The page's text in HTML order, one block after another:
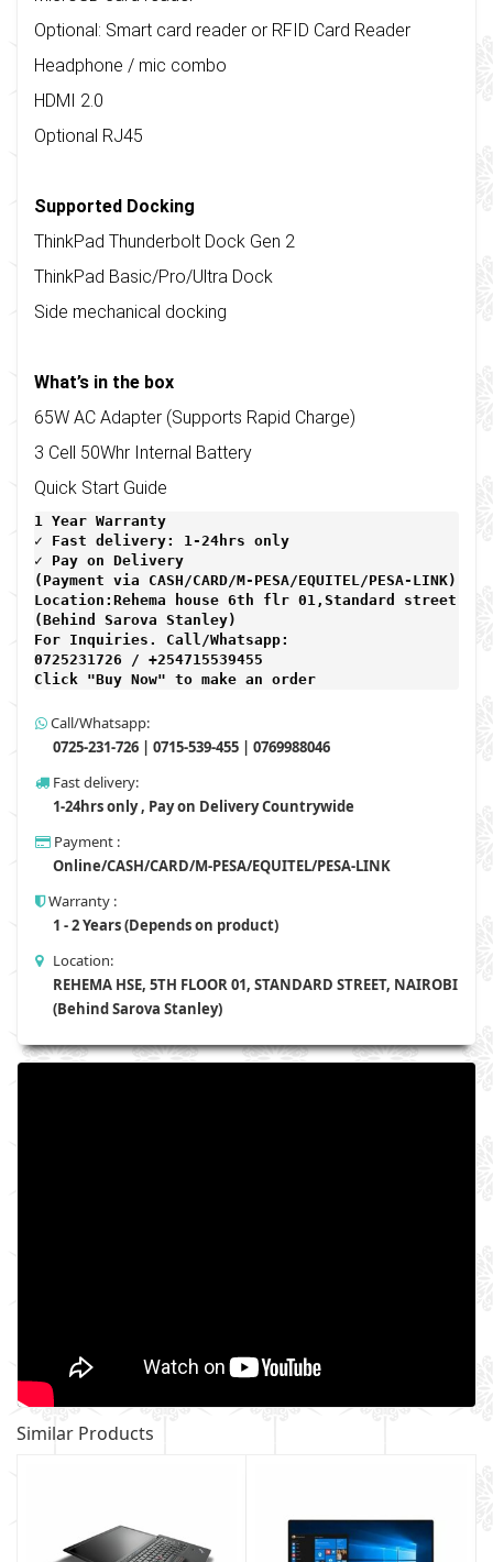
Optional: Smart card reader or RFID Card Reader
Headphone / mic combo
HDMI 2.0
Optional RJ45
Supported Docking
ThinkPad Thunderbolt Dock Gen 2
ThinkPad Basic/Pro/Ultra Dock
Side mechanical docking
What’s in the box
65W AC Adapter (Supports Rapid Charge)
3 Cell 50Whr Internal Battery
Quick Start Guide
1 Year Warranty
✓ Fast delivery: 1-24hrs only
✓ Pay on Delivery
(Payment via CASH/CARD/M-PESA/EQUITEL/PESA-LINK)
Location:Rehema house 6th flr 01,Standard street,
(Behind Sarova Stanley)
For Inquiries. Call/Whatsapp:
0725231726 / +254715539455
Click "Buy Now" to make an order
Call/Whatsapp:
0725-231-726 | 0715-539-455 | 0769988046
Fast delivery:
1-24hrs only , Pay on Delivery Countrywide
Payment :
Online/CASH/CARD/M-PESA/EQUITEL/PESA-LINK
Warranty :
1 - 2 Years (Depends on product)
Location:
REHEMA HSE, 5TH FLOOR 01, STANDARD STREET, NAIROBI
(Behind Sarova Stanley)
Similar Products